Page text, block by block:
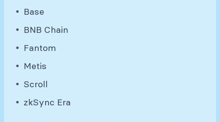
Base
BNB Chain
Fantom
Metis
Scroll
zkSync Era